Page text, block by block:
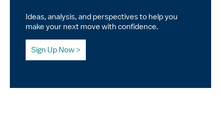
Ideas, analysis, and perspectives to help you
make your next move with confidence.
Sign Up Now